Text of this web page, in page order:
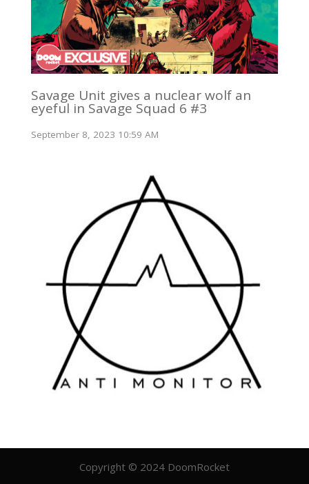
Savage Unit gives a nuclear wolf an
eyeful in Savage Squad 6 #3
September 8, 2023 10:59 AM
Copyright © 2024 DoomRocket